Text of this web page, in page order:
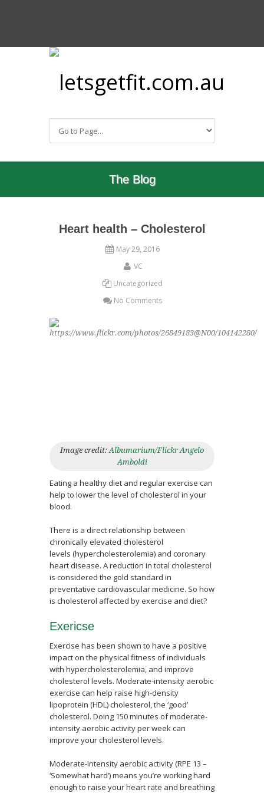
The Blog
Heart health – Cholesterol
May 29, 2016
VC
Uncategorized
No Comments
Image credit:Albumarium/Flickr Angelo
Amboldi
Eating a healthy diet and regular exercise can
help to lower the level of cholesterol in your
blood.
There is a direct relationship between
chronically elevated cholesterol
levels (hypercholesterolemia) and coronary
heart disease. A reduction in total cholesterol
is considered the gold standard in
preventative cardiovascular medicine. So how
is cholesterol affected by exercise and diet?
Exericse
Exercise has been shown to have a positive
impact on the physical fitness of individuals
with hypercholesterolemia, and improve
cholesterol levels. Moderate-intensity aerobic
exercise can help raise high-density
lipoprotein (HDL) cholesterol, the ‘good’
cholesterol. Doing 150 minutes of moderate-
intensity aerobic activity per week can
improve your cholesterol levels.
Moderate-intensity aerobic activity (RPE 13 –
‘Somewhat hard’) means you’re working hard
enough to raise your heart rate and breathing